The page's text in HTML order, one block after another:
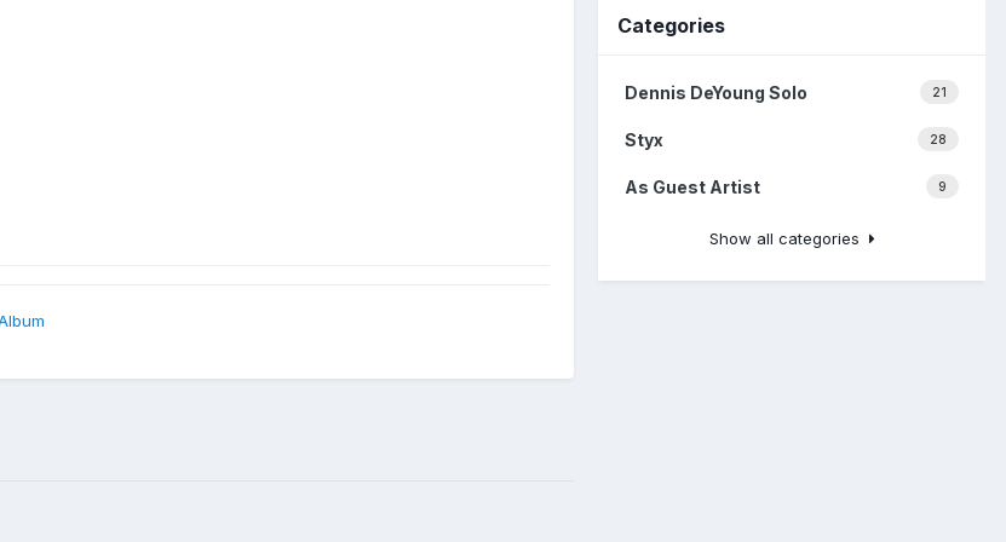
Categories
21
Dennis DeYoung Solo
28
Styx
9
As Guest Artist
Show all categories